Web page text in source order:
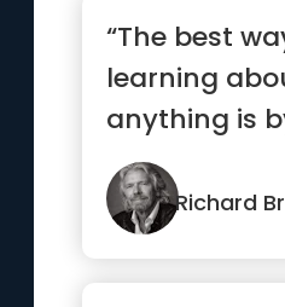
“The best
learning
anything is
Richard